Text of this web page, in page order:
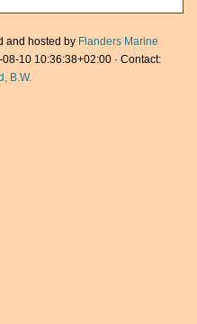
and hosted by Flanders Marine
10 10:36:38+02:00 · Contact:
B.W.